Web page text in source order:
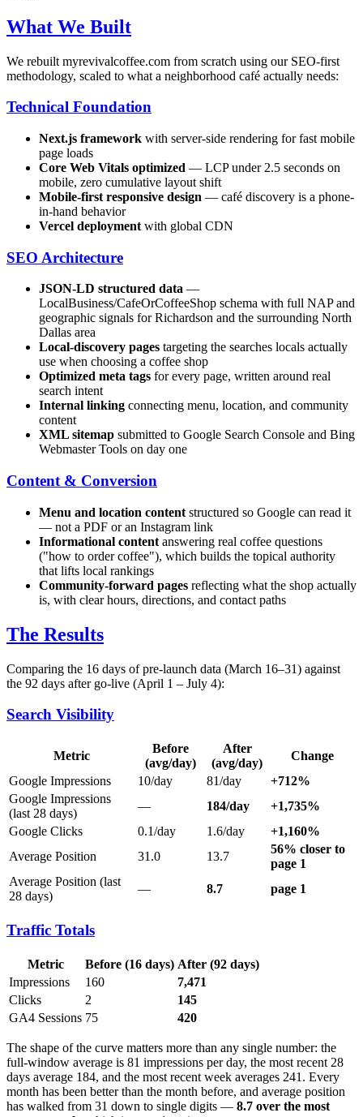
What We Built
We rebuilt myrevivalcoffee.com from scratch using our SEO-first
methodology, scaled to what a neighborhood café actually needs:
Technical Foundation
Next.js framework with server-side rendering for fast mobile
page loads
Core Web Vitals optimized — LCP under 2.5 seconds on
mobile, zero cumulative layout shift
Mobile-first responsive design — café discovery is a phone-
in-hand behavior
Vercel deployment with global CDN
SEO Architecture
JSON-LD structured data —
LocalBusiness/CafeOrCoffeeShop schema with full NAP and
geographic signals for Richardson and the surrounding North
Dallas area
Local-discovery pages targeting the searches locals actually
use when choosing a coffee shop
Optimized meta tags for every page, written around real
search intent
Internal linking connecting menu, location, and community
content
XML sitemap submitted to Google Search Console and Bing
Webmaster Tools on day one
Content & Conversion
Menu and location content structured so Google can read it
— not a PDF or an Instagram link
Informational content answering real coffee questions
("how to order coffee"), which builds the topical authority
that lifts local rankings
Community-forward pages reflecting what the shop actually
is, with clear hours, directions, and contact paths
The Results
Comparing the 16 days of pre-launch data (March 16–31) against
the 92 days after go-live (April 1 – July 4):
Search Visibility
Metric
Before
(avg/day)
After
(avg/day)
Change
Google Impressions
10/day 81/day
+712%
Google Impressions
(last 28 days)
— 184/day
+1,735%
Google Clicks
0.1/day 1.6/day
+1,160%
Average Position
31.0 13.7
56% closer to
page 1
Average Position (last
28 days)
— 8.7 page 1
Traffic Totals
Metric Before (16 days) After (92 days)
Impressions
160
7,471
Clicks
2
145
GA4 Sessions 75 420
The shape of the curve matters more than any single number: the
full-window average is 81 impressions per day, the most recent 28
days average 184, and the most recent week averages 241. Every
month has been better than the month before, and average position
has walked from 31 down to single digits — 8.7 over the most